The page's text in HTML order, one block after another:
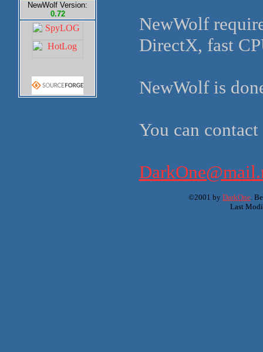
NewWolf Version:
0.72
NewWolf
DirectX, fast
NewWolf is
You can
©2001 by DarkOne.
Last